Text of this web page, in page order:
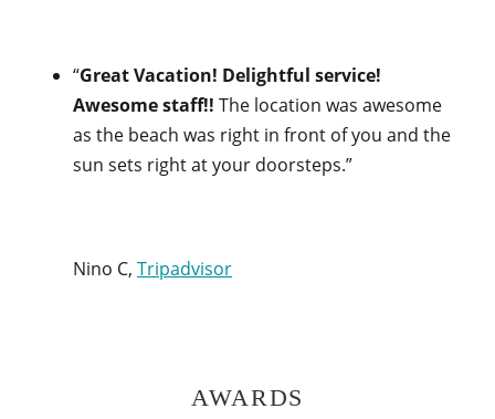
“Great Vacation! Delightful service!
Awesome staff!! The location was awesome
as the beach was right in front of you and the
sun sets right at your doorsteps.”
Nino C, Tripadvisor
AWARDS